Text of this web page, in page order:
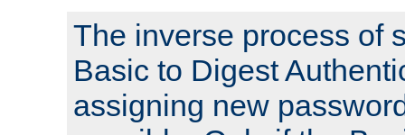
The inverse process of
Basic to Digest
assigning new